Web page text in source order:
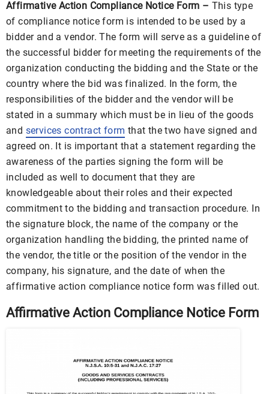
Affirmative Action Compliance Notice Form – This type
of compliance notice form is intended to be used by a
bidder and a vendor. The form will serve as a guideline of
the successful bidder for meeting the requirements of the
organization conducting the bidding and the State or the
country where the bid was finalized. In the form, the
responsibilities of the bidder and the vendor will be
stated in a summary which must be in lieu of the goods
and services contract form that the two have signed and
agreed on. It is important that a statement regarding the
awareness of the parties signing the form will be
included as well to document that they are
knowledgeable about their roles and their expected
commitment to the bidding and transaction procedure. In
the signature block, the name of the company or the
organization handling the bidding, the printed name of
the vendor, the title or the position of the vendor in the
company, his signature, and the date of when the
affirmative action compliance notice form was filled out.
Affirmative Action Compliance Notice Form